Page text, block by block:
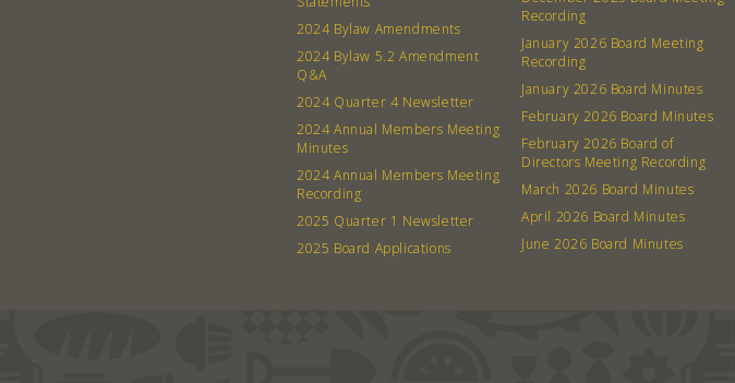
2024 Bylaw Amendments
2024 Bylaw 5.2 Amendment
Q&A
2024 Quarter 4 Newsletter
2024 Annual Members Meeting
Minutes
2024 Annual Members Meeting
Recording
2025 Quarter 1 Newsletter
2025 Board Applications
Recording
January 2026 Board Meeting
Recording
January 2026 Board Minutes
February 2026 Board Minutes
February 2026 Board of
Directors Meeting Recording
March 2026 Board Minutes
April 2026 Board Minutes
June 2026 Board Minutes